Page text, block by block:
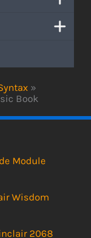
»
Book
Module
Wisdom
2068